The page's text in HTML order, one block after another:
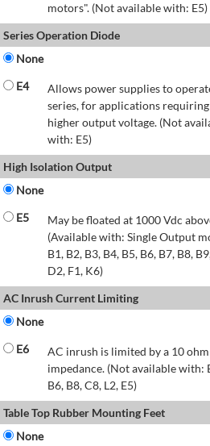
motors". (Not available with: E5)
Series Operation Diode
None
E4
Allows power supplies to
series, for applications requiring
higher output voltage. (Not
with: E5)
High Isolation Output
None
E5
May be floated at 1000 Vdc
(Available with: Single Output
B1, B2, B3, B4, B5, B6, B7, B8,
D2, F1, K6)
AC Inrush Current Limiting
None
E6
AC inrush is limited by a 10 ohm
impedance. (Not available with:
B6, B8, C8, L2, E5)
Table Top Rubber Mounting Feet
None